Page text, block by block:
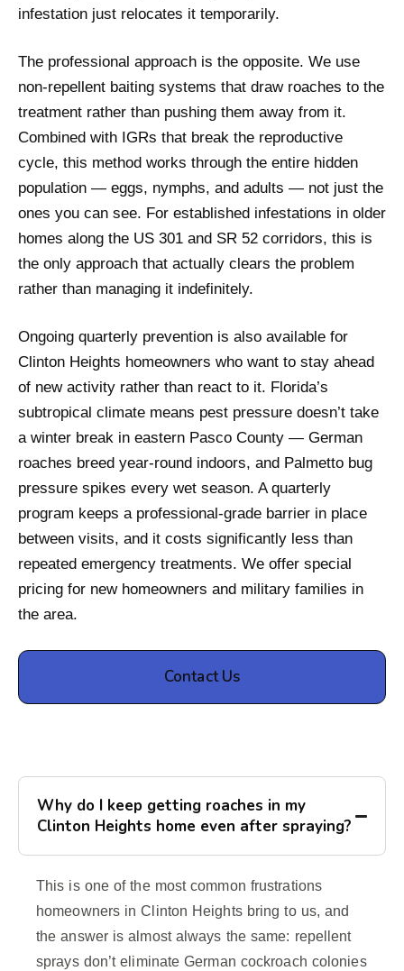
infestation just relocates it temporarily.
The professional approach is the opposite. We use
non-repellent baiting systems that draw roaches to the
treatment rather than pushing them away from it.
Combined with IGRs that break the reproductive
cycle, this method works through the entire hidden
population — eggs, nymphs, and adults — not just the
ones you can see. For established infestations in older
homes along the US 301 and SR 52 corridors, this is
the only approach that actually clears the problem
rather than managing it indefinitely.
Ongoing quarterly prevention is also available for
Clinton Heights homeowners who want to stay ahead
of new activity rather than react to it. Florida’s
subtropical climate means pest pressure doesn’t take
a winter break in eastern Pasco County — German
roaches breed year-round indoors, and Palmetto bug
pressure spikes every wet season. A quarterly
program keeps a professional-grade barrier in place
between visits, and it costs significantly less than
repeated emergency treatments. We offer special
pricing for new homeowners and military families in
the area.
Contact Us
Why do I keep getting roaches in my
Clinton Heights home even after spraying?
This is one of the most common frustrations
homeowners in Clinton Heights bring to us, and
the answer is almost always the same: repellent
sprays don’t eliminate German cockroach colonies